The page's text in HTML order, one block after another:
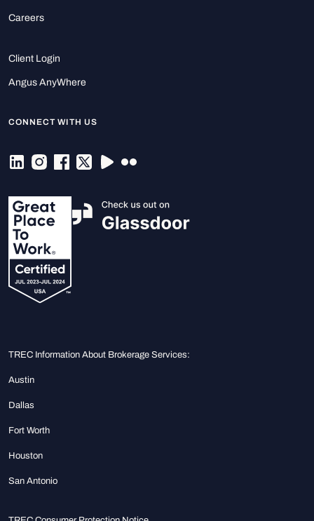
Careers
Client Login
Angus AnyWhere
CONNECT WITH US
TREC Information About Brokerage Services:
Austin
Dallas
Fort Worth
Houston
San Antonio